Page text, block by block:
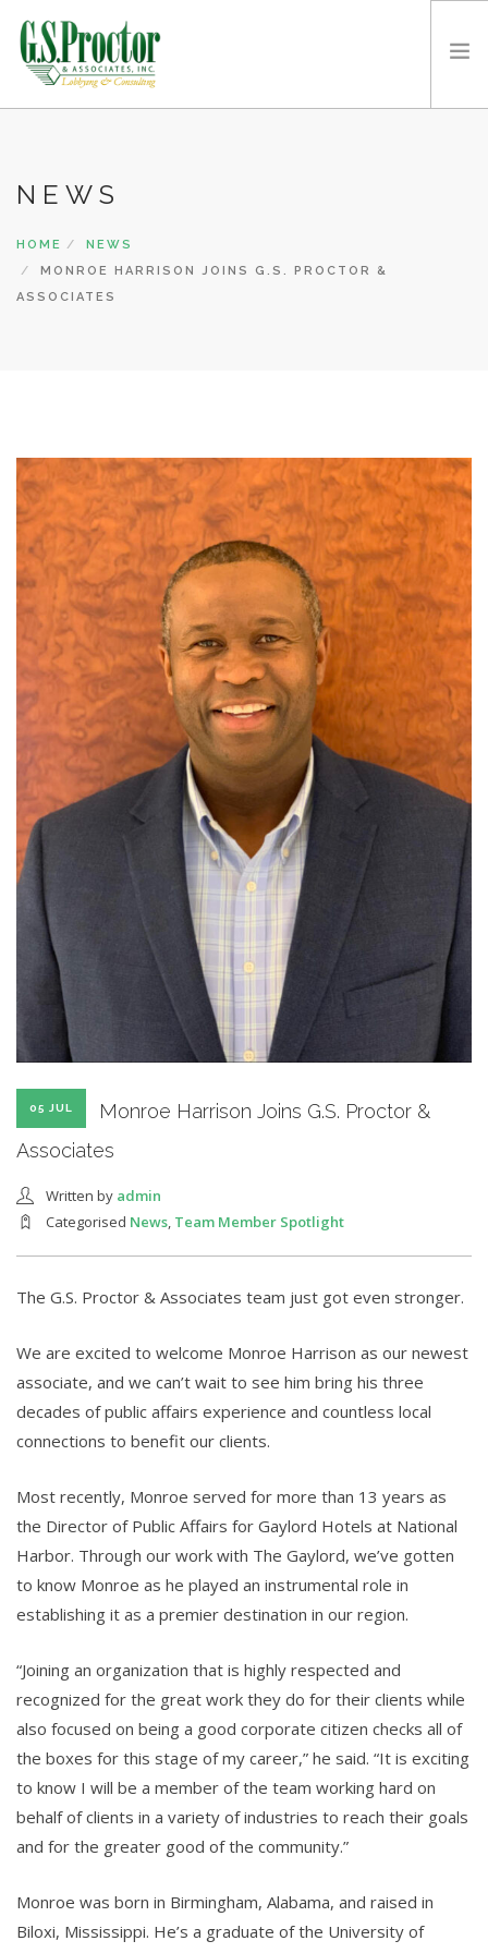
CLIENTS
NEWS
HOME
NEWS
MONROE HARRISON JOINS G.S. PROCTOR &
ASSOCIATES
05 JUL
Monroe Harrison Joins G.S. Proctor &
Associates
Written by admin
Categorised News Team Member Spotlight
The G.S. Proctor & Associates team just got even stronger.
We are excited to welcome Monroe Harrison as our newest
associate, and we can’t wait to see him bring his three
decades of public affairs experience and countless local
connections to benefit our clients.
Most recently, Monroe served for more than 13 years as
the Director of Public Affairs for Gaylord Hotels at National
Harbor. Through our work with The Gaylord, we’ve gotten
to know Monroe as he played an instrumental role in
establishing it as a premier destination in our region.
“Joining an organization that is highly respected and
recognized for the great work they do for their clients while
also focused on being a good corporate citizen checks all of
the boxes for this stage of my career,” he said. “It is exciting
to know I will be a member of the team working hard on
behalf of clients in a variety of industries to reach their goals
and for the greater good of the community.”
Monroe was born in Birmingham, Alabama, and raised in
Biloxi, Mississippi. He’s a graduate of the University of